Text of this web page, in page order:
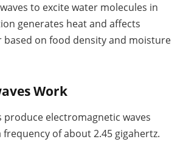
to excite water molecules in
generates heat and affects
based on food density and moisture
Work
produce electromagnetic waves
of about 2.45 gigahertz.